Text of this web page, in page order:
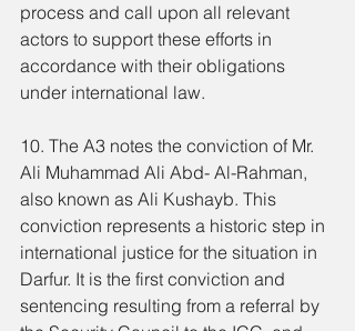
process and call upon all relevant
actors to support these efforts in
accordance with their obligations
under international law.
10. The A3 notes the conviction of Mr.
Ali Muhammad Ali Abd- Al-Rahman,
also known as Ali Kushayb. This
conviction represents a historic step in
international justice for the situation in
Darfur. It is the first conviction and
sentencing resulting from a referral by